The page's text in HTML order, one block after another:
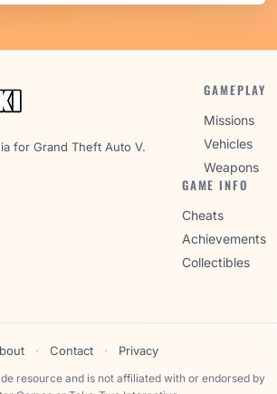
for Grand Theft Auto V.
GAMEPLAY
Missions
Vehicles
Weapons
GAME INFO
Cheats
Achievements
Collectibles
· Contact · Privacy
resource and is not affiliated with or endorsed by